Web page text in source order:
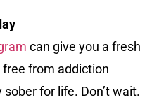
can give you a fresh
from addiction
for life. Don’t wait.